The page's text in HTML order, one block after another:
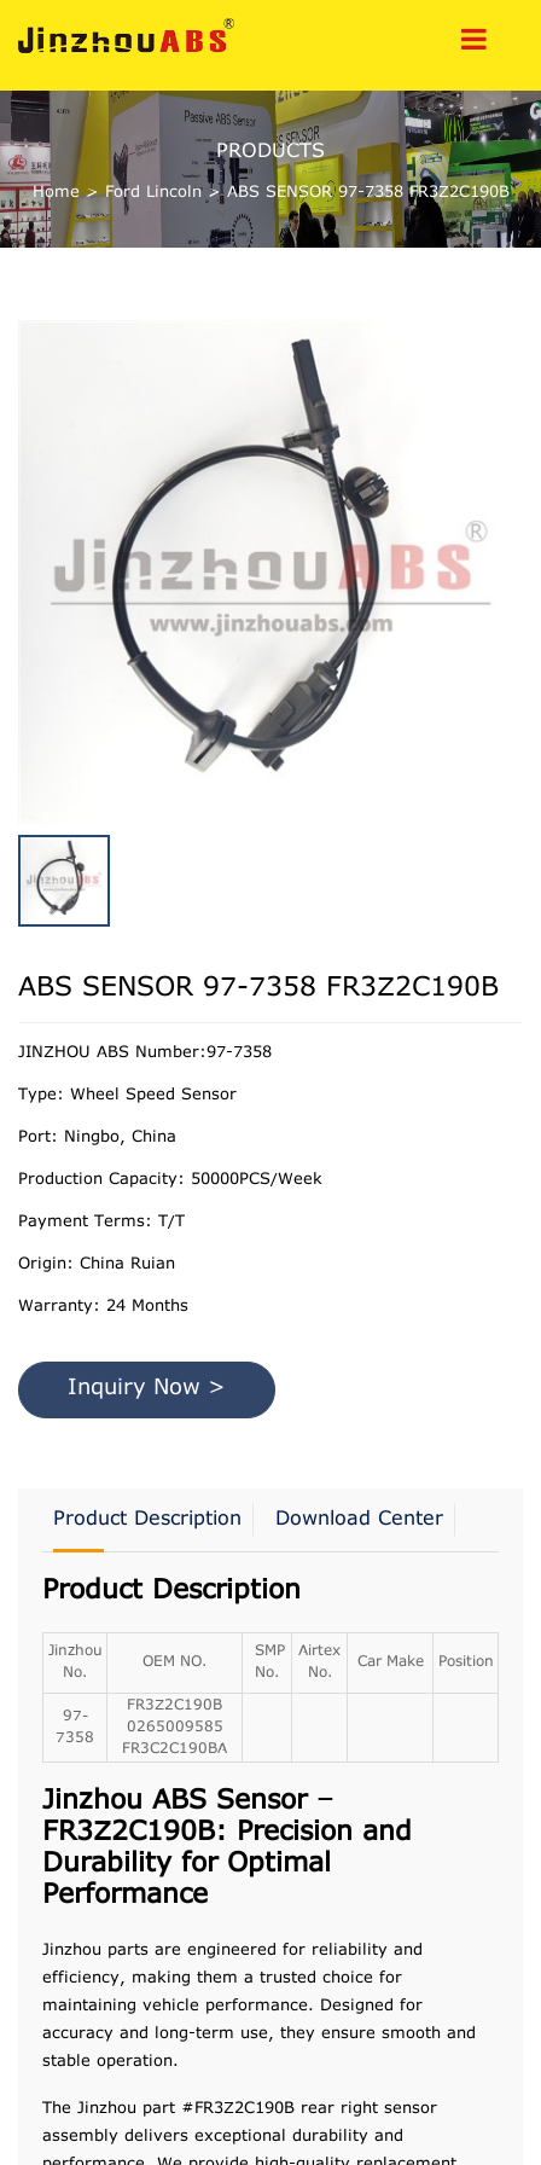
PRODUCTS
Home>Ford Lincoln>ABS SENSOR 97-7358 FR3Z2C190B
ABS SENSOR 97-7358 FR3Z2C190B
JINZHOU ABS Number:97-7358
Type: Wheel Speed Sensor
Port: Ningbo, China
Production Capacity: 50000PCS/Week
Payment Terms: T/T
Origin: China Ruian
Warranty: 24 Months
Inquiry Now >
Product Description Download Center
Product Description
Jinzhou
No.
OEM NO.
SMP
No.
Airtex
No.
Car Make Position
97-
7358
FR3Z2C190B
0265009585
FR3C2C190BA
Jinzhou ABS Sensor –
FR3Z2C190B: Precision and
Durability for Optimal
Performance
Jinzhou parts are engineered for reliability and
efficiency, making them a trusted choice for
maintaining vehicle performance. Designed for
accuracy and long-term use, they ensure smooth and
stable operation.
The Jinzhou part #FR3Z2C190B rear right sensor
assembly delivers exceptional durability and